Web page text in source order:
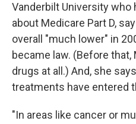
Vanderbilt University
about Medicare Part D,
overall "much lower" in
became law. (Before
drugs at all.) And, she
treatments have entered
"In areas like cancer or